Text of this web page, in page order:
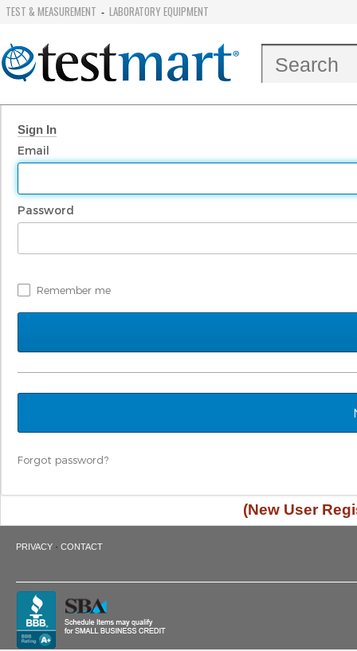
TEST & MEASUREMENT - LABORATORY EQUIPMENT
Sign In
Email
Password
Remember me
Forgot password?
(New User
PRIVACY · CONTACT